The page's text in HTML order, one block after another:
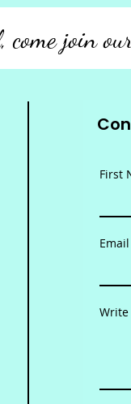
join
First
Email
Write